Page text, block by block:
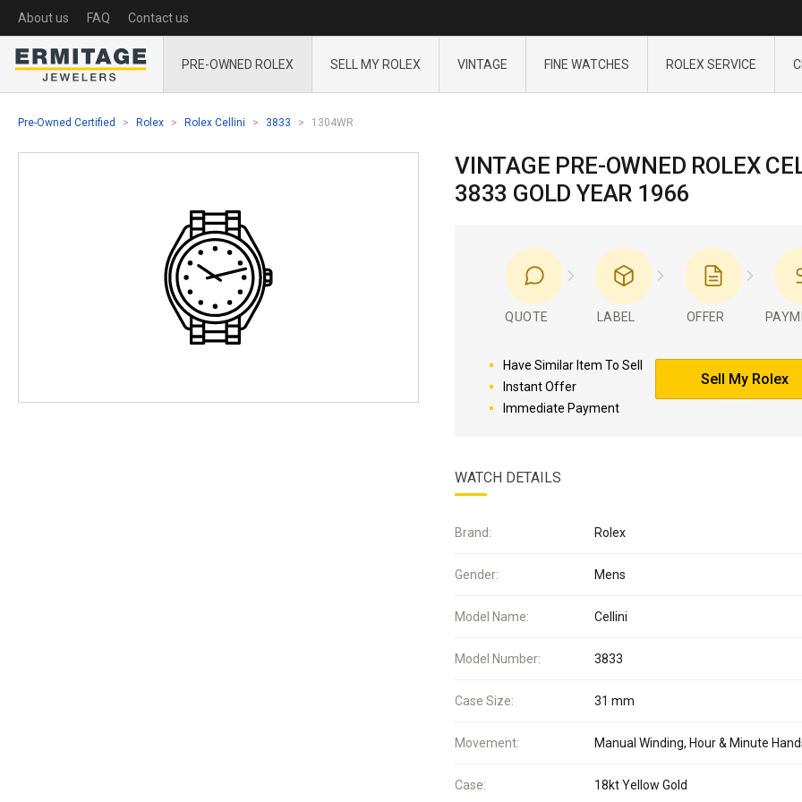
About us FAQ Contact us
PRE-OWNED ROLEX SELL MY ROLEX VINTAGE FINE WATCHES ROLEX SERVICE
Pre-Owned Certified Rolex Rolex Cellini 3833 1304WR
VINTAGE PRE-OWNED ROLEX
3833 GOLD YEAR 1966
QUOTE LABEL OFFER
Have Similar Item To Sell
Instant Offer
Immediate Payment
Sell My Rolex
WATCH DETAILS
Brand: Rolex
Gender: Mens
Model Name: Cellini
Model Number: 3833
Case Size: 31 mm
Movement: Manual Winding, Hour & Minute
Case: 18kt Yellow Gold